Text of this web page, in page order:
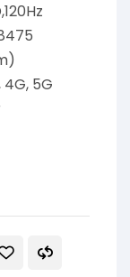
4G, 5G